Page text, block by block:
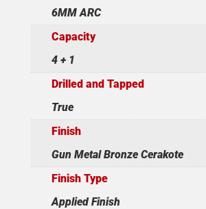
6MM ARC
Capacity
4 + 1
Drilled and Tapped
True
Finish
Gun Metal Bronze Cerakote
Finish Type
Applied Finish